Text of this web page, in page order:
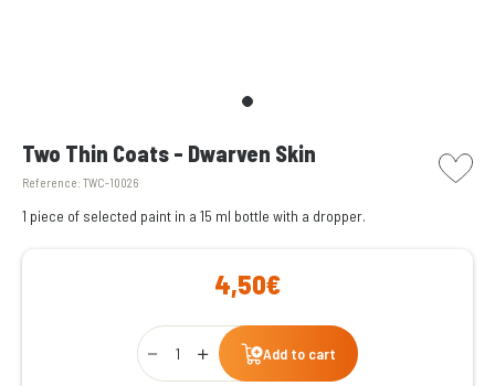
Two Thin Coats - Dwarven Skin
Reference: TWC-10026
picto
1 piece of selected paint in a 15 ml bottle with a dropper.
4,50€
Qty
Add to cart